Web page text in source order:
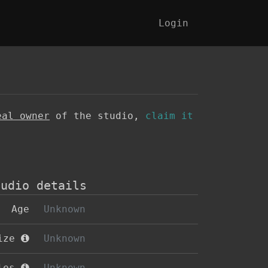
Login
owner of the studio, claim it
details
Age Unknown
Unknown